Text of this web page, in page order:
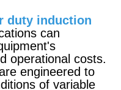
duty induction
can
operational costs.
engineered to
of variable